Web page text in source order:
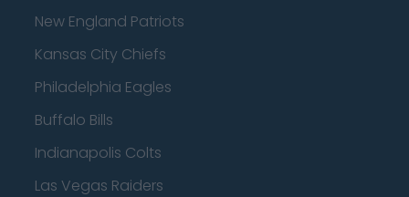
New England Patriots
Kansas City Chiefs
Philadelphia Eagles
Buffalo Bills
Indianapolis Colts
Las Vegas Raiders